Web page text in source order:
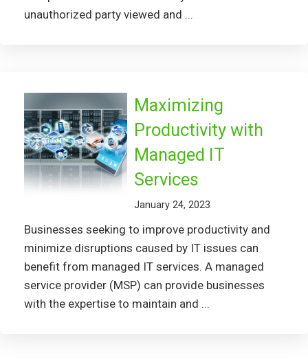
unauthorized party viewed and ...
Maximizing
Productivity with
Managed IT
Services
January 24, 2023
Businesses seeking to improve productivity and
minimize disruptions caused by IT issues can
benefit from managed IT services. A managed
service provider (MSP) can provide businesses
with the expertise to maintain and ...